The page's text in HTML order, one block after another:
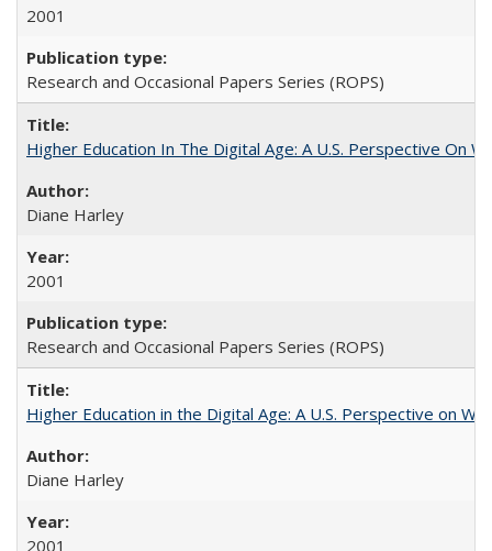
2001
Research and Occasional Papers Series (ROPS)
Higher Education In The Digital Age: A U.S. Perspective On
Diane Harley
2001
Research and Occasional Papers Series (ROPS)
Higher Education in the Digital Age: A U.S. Perspective on
Diane Harley
2001